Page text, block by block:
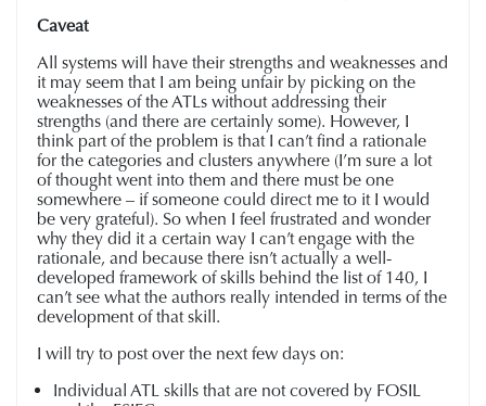
Caveat
All systems will have their strengths and weaknesses and
it may seem that I am being unfair by picking on the
weaknesses of the ATLs without addressing their
strengths (and there are certainly some). However, I
think part of the problem is that I can’t find a rationale
for the categories and clusters anywhere (I’m sure a lot
of thought went into them and there must be one
somewhere – if someone could direct me to it I would
be very grateful). So when I feel frustrated and wonder
why they did it a certain way I can’t engage with the
rationale, and because there isn’t actually a well-
developed framework of skills behind the list of 140, I
can’t see what the authors really intended in terms of the
development of that skill.
I will try to post over the next few days on:
Individual ATL skills that are not covered by FOSIL